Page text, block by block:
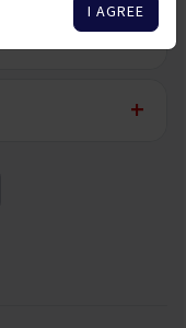
+
+
I AGREE